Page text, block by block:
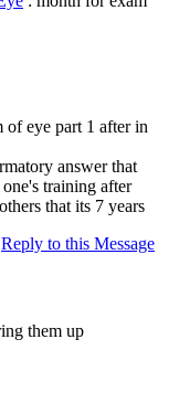
eye part 1 after in
answer that
training after
that its 7 years
Reply to this Message
them up